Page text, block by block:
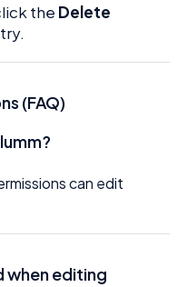
the Delete
(FAQ)
can edit
when editing